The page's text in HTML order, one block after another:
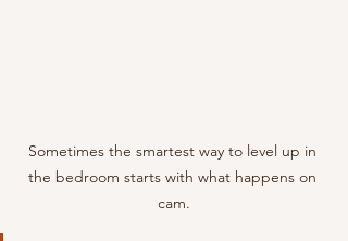
Sometimes the smartest way to level up in
the bedroom starts with what happens on
cam.